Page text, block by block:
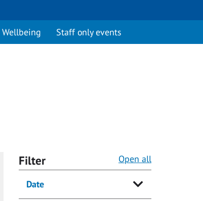
Wellbeing Staff only events
Filter Open all
Date